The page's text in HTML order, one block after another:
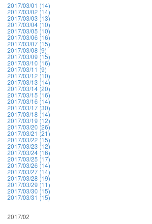
2017/03/01 (14)
2017/03/02 (14)
2017/03/03 (13)
2017/03/04 (10)
2017/03/05 (10)
2017/03/06 (16)
2017/03/07 (15)
2017/03/08 (9)
2017/03/09 (15)
2017/03/10 (16)
2017/03/11 (9)
2017/03/12 (10)
2017/03/13 (14)
2017/03/14 (20)
2017/03/15 (16)
2017/03/16 (14)
2017/03/17 (30)
2017/03/18 (14)
2017/03/19 (12)
2017/03/20 (26)
2017/03/21 (21)
2017/03/22 (15)
2017/03/23 (12)
2017/03/24 (16)
2017/03/25 (17)
2017/03/26 (14)
2017/03/27 (14)
2017/03/28 (19)
2017/03/29 (11)
2017/03/30 (15)
2017/03/31 (15)
2017/02